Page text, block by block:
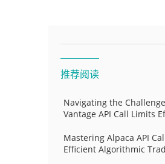
推荐阅读
Navigating the
Vantage API Call Limits
Mastering Alpaca API
Efficient Algorithmic